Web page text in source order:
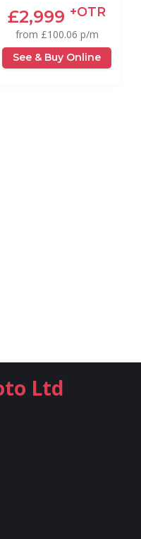
£2,999 +OTR
from £100.06 p/m
See & Buy Online
Ltd